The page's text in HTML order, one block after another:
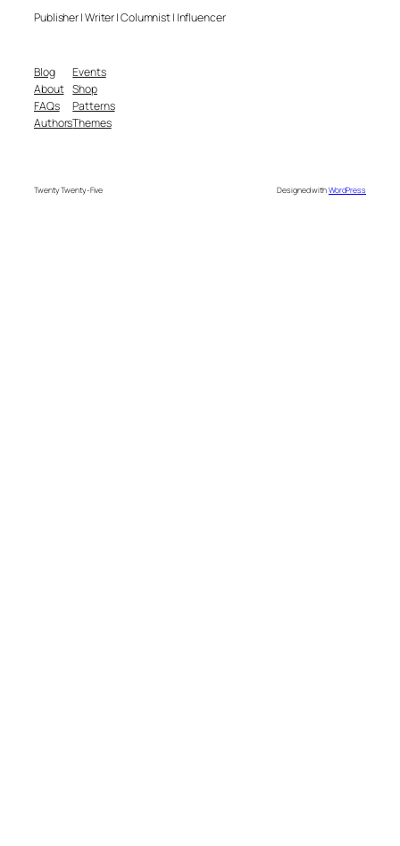
Publisher | Writer | Columnist | Influencer
Blog
About
FAQs
Authors
Events
Shop
Patterns
Themes
Twenty Twenty-Five Designed withWordPress